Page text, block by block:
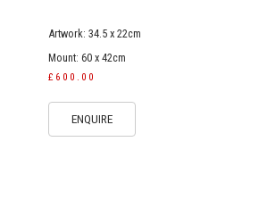
Artwork: 34.5 x 22cm
Mount: 60 x 42cm
£600.00
ENQUIRE